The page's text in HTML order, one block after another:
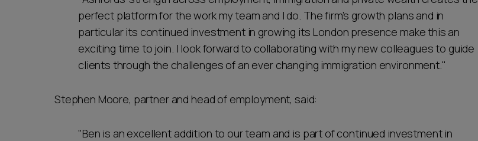
perfect platform for the work my team and I do. The firm’s growth plans and in
particular its continued investment in growing its London presence make this an
exciting time to join. I look forward to collaborating with my new colleagues to guide
clients through the challenges of an ever changing immigration environment."
Stephen Moore, partner and head of employment, said:
"Ben is an excellent addition to our team and is part of continued investment in